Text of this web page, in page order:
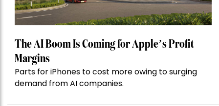
The AI Boom Is Coming for Apple’s Profit
Margins
Parts for iPhones to cost more owing to surging
demand from AI companies.